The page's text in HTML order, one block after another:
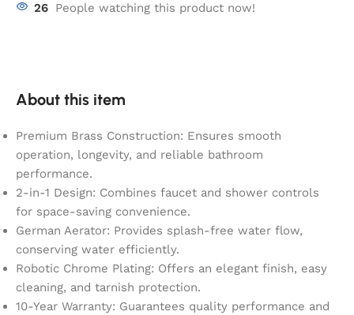
26 People watching this product now!
About this item
Premium Brass Construction: Ensures smooth
operation, longevity, and reliable bathroom
performance.
2-in-1 Design: Combines faucet and shower controls
for space-saving convenience.
German Aerator: Provides splash-free water flow,
conserving water efficiently.
Robotic Chrome Plating: Offers an elegant finish, easy
cleaning, and tarnish protection.
10-Year Warranty: Guarantees quality performance and